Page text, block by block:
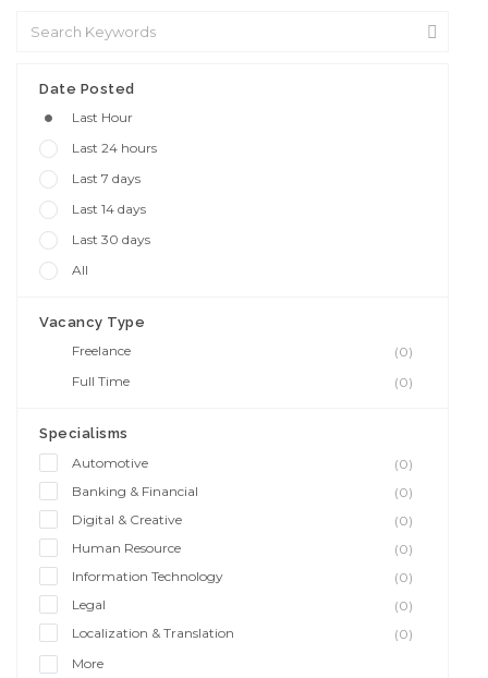
Date Posted
Last Hour
Last 24 hours
Last 7 days
Last 14 days
Last 30 days
All
Vacancy Type
Freelance
(0)
Full Time
(0)
Specialisms
Automotive
(0)
Banking & Financial
(0)
Digital & Creative
(0)
Human Resource
(0)
Information Technology
(0)
Legal
(0)
Localization & Translation
(0)
More